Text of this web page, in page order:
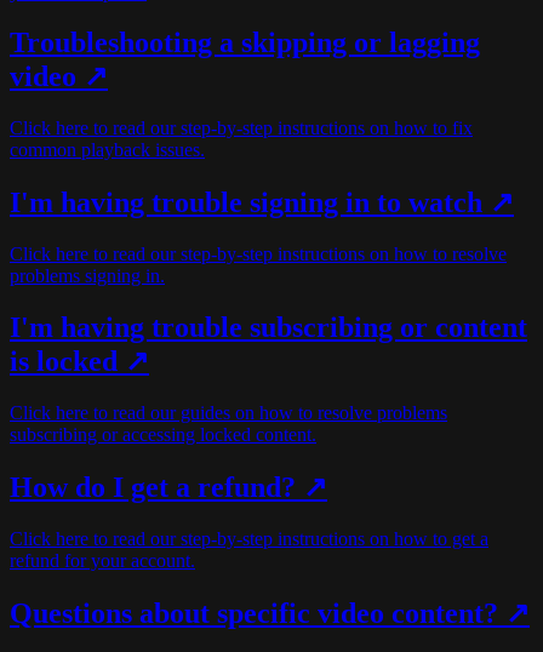
Troubleshooting a skipping or lagging
video ↗
Click here to read our step-by-step instructions on how to fix
common playback issues.
I'm having trouble signing in to watch ↗
Click here to read our step-by-step instructions on how to resolve
problems signing in.
I'm having trouble subscribing or content
is locked ↗
Click here to read our guides on how to resolve problems
subscribing or accessing locked content.
How do I get a refund? ↗
Click here to read our step-by-step instructions on how to get a
refund for your account.
Questions about specific video content? ↗